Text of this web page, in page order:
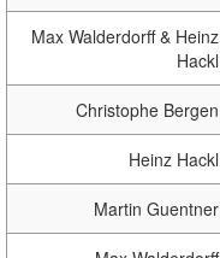
Max Walderdorff & Heinz
Hackl
Christophe Bergen
Heinz Hackl
Martin Guentner